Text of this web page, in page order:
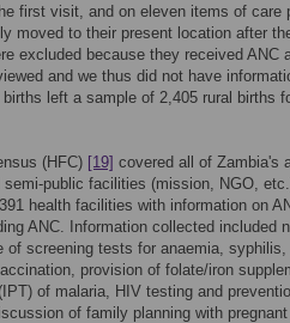
first visit, and on eleven items of care
moved to their present location after
excluded because they received ANC
and we thus did not have
left a sample of 2,405 rural births
(HFC) [19] covered all of Zambia's
public facilities (mission, NGO,
health facilities with information on
ANC. Information collected included
of screening tests for anaemia, syphilis,
provision of folate/iron
of malaria, HIV testing and
of family planning with